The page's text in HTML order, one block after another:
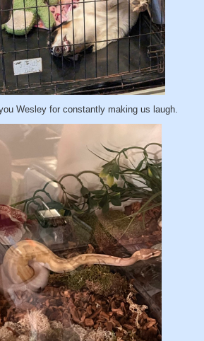
Wesley for constantly making us laugh.